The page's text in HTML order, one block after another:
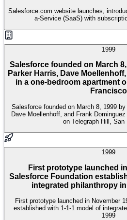
Salesforce.com website launches,
a-Service (SaaS) with
1999
Salesforce founded on March
Parker Harris, Dave
in a one-bedroom apartment
Francisco
Salesforce founded on March 8, 1999
Dave Moellenhoff, and Frank
on Telegraph Hill, San
1999
First prototype launched
Salesforce Foundation
integrated philanthropy
First prototype launched in November
established with 1-1-1 model of
1999